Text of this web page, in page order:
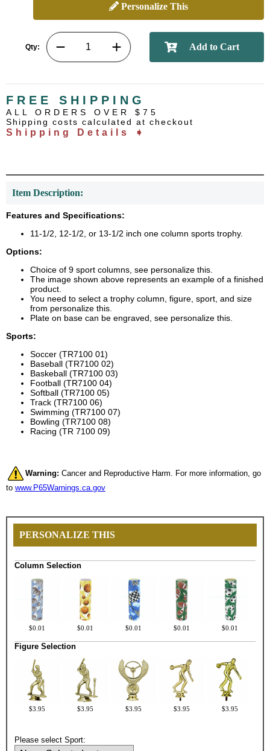
Personalize This
Qty:
FREE SHIPPING
ALL ORDERS OVER $75
Shipping costs calculated at checkout
Shipping Details ➧
Item Description:
Features and Specifications:
11-1/2, 12-1/2, or 13-1/2 inch one column sports trophy.
Options:
Choice of 9 sport columns, see personalize this.
The image shown above represents an example of a finished
product.
You need to select a trophy column, figure, sport, and size
from personalize this.
Plate on base can be engraved, see personalize this.
Sports:
Soccer (TR7100 01)
Baseball (TR7100 02)
Baskeball (TR7100 03)
Football (TR7100 04)
Softball (TR7100 05)
Track (TR7100 06)
Swimming (TR7100 07)
Bowling (TR7100 08)
Racing (TR 7100 09)
Warning: Cancer and Reproductive Harm. For more information, go
to www.P65Warnings.ca.gov
PERSONALIZE THIS
Column Selection
$0.01 $0.01 $0.01 $0.01 $0.01
Figure Selection
$3.95 $3.95 $3.95 $3.95 $3.95
Please select Sport: